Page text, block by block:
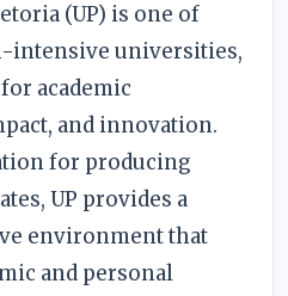
(UP) is one of
intensive universities,
academic
and innovation.
for producing
UP provides a
environment that
and personal